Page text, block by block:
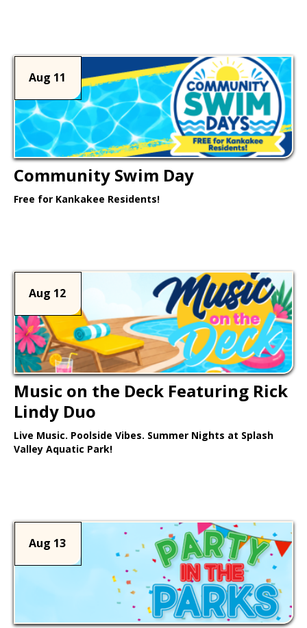
Aug 11
Community Swim Day
Free for Kankakee Residents!
Aug 12
Music on the Deck Featuring Rick
Lindy Duo
Live Music. Poolside Vibes. Summer Nights at Splash
Valley Aquatic Park!
Aug 13